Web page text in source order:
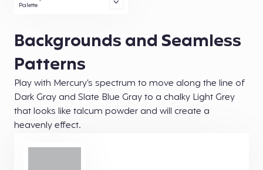
Palette
Backgrounds and Seamless
Patterns
Play with Mercury’s spectrum to move along the line of
Dark Gray and Slate Blue Gray to a chalky Light Grey
that looks like talcum powder and will create a
heavenly effect.